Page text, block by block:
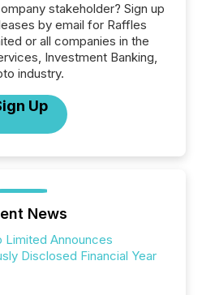
stakeholder? Sign up
by email for Raffles
or all companies in the
Investment Banking,
industry.
Up
News
Limited Announces
Disclosed Financial Year